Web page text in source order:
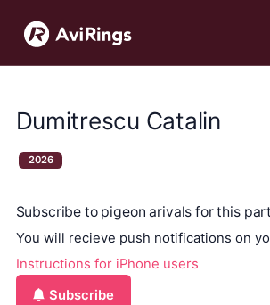
Dumitrescu Catalin
2026
Subscribe to pigeon arivals for this
You will recieve push notifications on
Instructions for iPhone users
Subscribe